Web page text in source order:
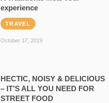
experience
TRAVEL
October 17, 2019
HECTIC, NOISY & DELICIOUS
– IT’S ALL YOU NEED FOR
STREET FOOD